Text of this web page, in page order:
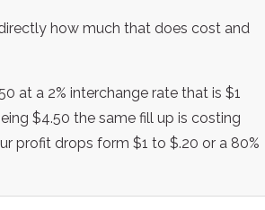
how much that does cost and
at a 2% interchange rate that is $1
$4.50 the same fill up is costing
profit drops form $1 to $.20 or a 80%